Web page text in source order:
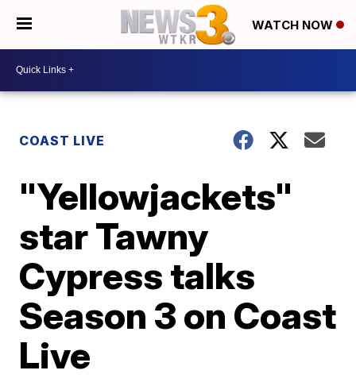
WATCH NOW
COAST LIVE
"Yellowjackets"
star Tawny
Cypress talks
Season 3 on Coast
Live